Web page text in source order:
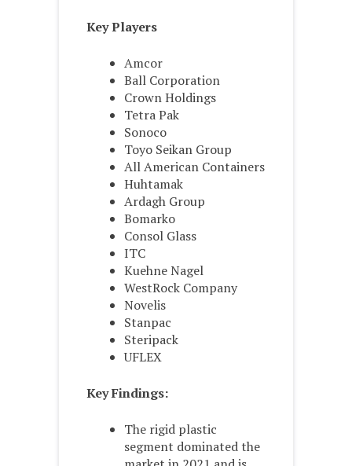
Key Players
Amcor
Ball Corporation
Crown Holdings
Tetra Pak
Sonoco
Toyo Seikan Group
All American Containers
Huhtamak
Ardagh Group
Bomarko
Consol Glass
ITC
Kuehne Nagel
WestRock Company
Novelis
Stanpac
Steripack
UFLEX
Key Findings:
The rigid plastic
segment dominated the